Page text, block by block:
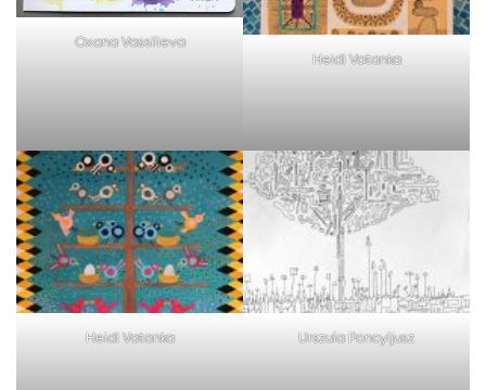
Oxana Vassilieva
Heidi Vatanka
Heidi Vatanka Urszula Poncyljusz